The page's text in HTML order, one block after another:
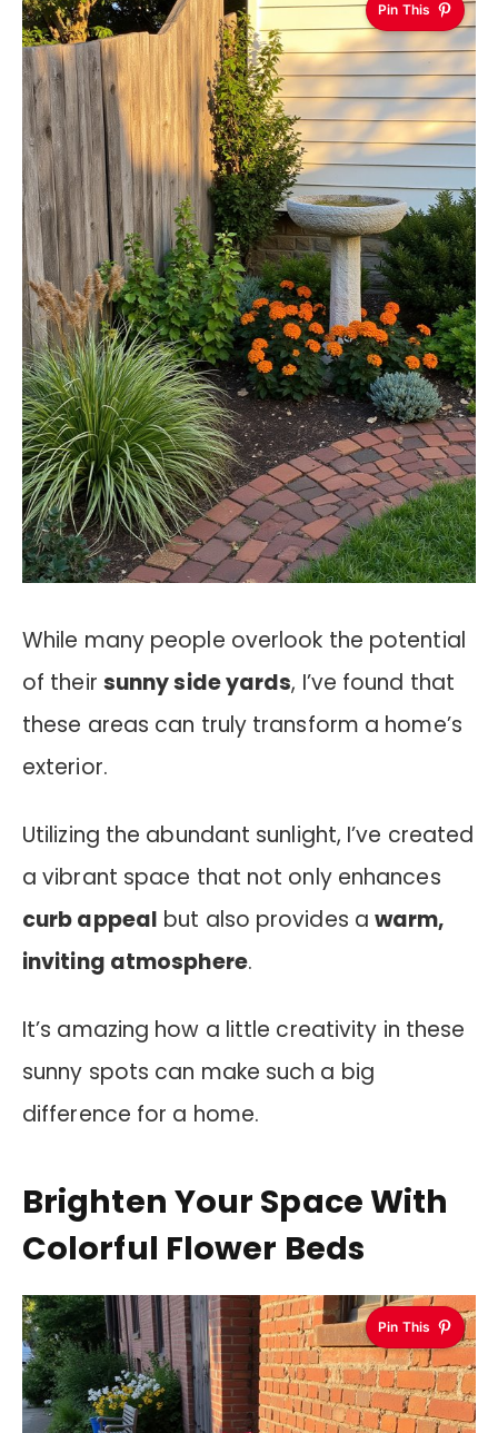
Pin This
While many people overlook the potential
of their sunny side yards, I’ve found that
these areas can truly transform a home’s
exterior.
Utilizing the abundant sunlight, I’ve created
a vibrant space that not only enhances
curb appeal but also provides awarm,
inviting atmosphere.
It’s amazing how a little creativity in these
sunny spots can make such a big
difference for a home.
Brighten Your Space With
Colorful Flower Beds
Pin This